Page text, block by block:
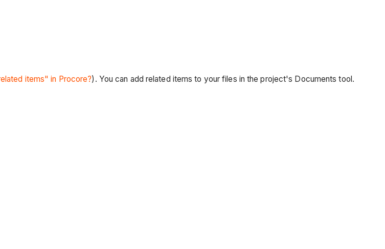
items" in Procore?). You can add related items to your files in the project's Documents tool.